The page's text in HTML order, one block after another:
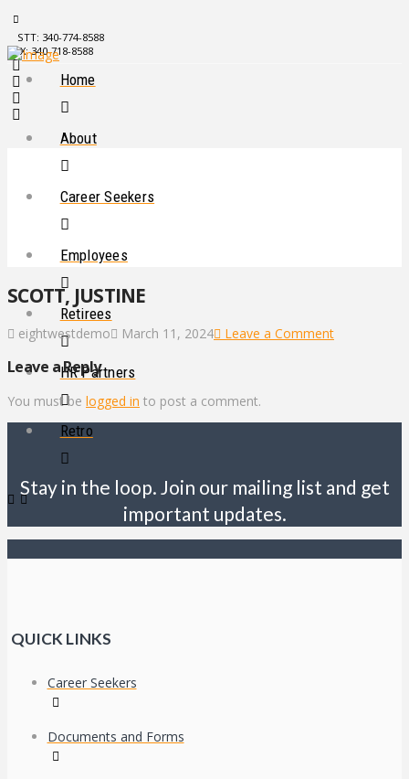
STT: 340-774-8588
STX: 340-718-8588
Home
About
Career Seekers
Employees
Retirees
HR Partners
Retro
SCOTT, JUSTINE
eightwestdemo March 11, 2024 Leave a Comment
Leave a Reply
You must be logged in to post a comment.
Stay in the loop. Join our mailing list and get
important updates.
QUICK LINKS
Career Seekers
Documents and Forms